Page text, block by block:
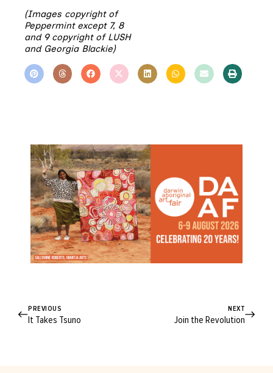
(Images copyright of
Peppermint except 7, 8
and 9 copyright of LUSH
and Georgia Blackie)
PREVIOUS
It Takes Tsuno
NEXT
Join the Revolution